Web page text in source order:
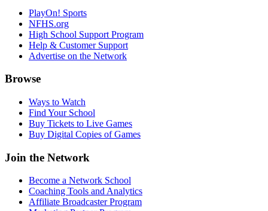
PlayOn! Sports
NFHS.org
High School Support Program
Help & Customer Support
Advertise on the Network
Browse
Ways to Watch
Find Your School
Buy Tickets to Live Games
Buy Digital Copies of Games
Join the Network
Become a Network School
Coaching Tools and Analytics
Affiliate Broadcaster Program